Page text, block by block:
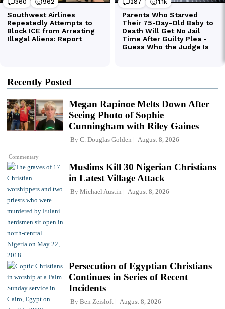
Recently Posted
Commentary
Megan Rapinoe Melts Down After
Seeing Photo of Sophie
Cunningham with Riley Gaines
By C. Douglas Golden August 8, 2026
Muslims Kill 30 Nigerian Christians
in Latest Village Attack
By Michael Austin August 8, 2026
Persecution of Egyptian Christians
Continues in Series of Recent
Incidents
By Ben Zeisloft August 8, 2026